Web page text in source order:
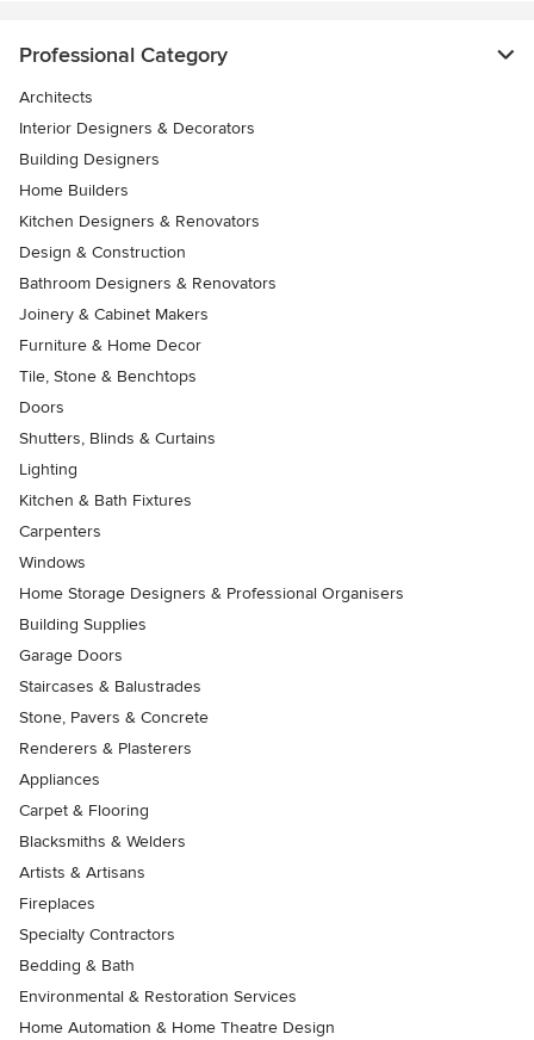
Professional Category
Architects
Interior Designers & Decorators
Building Designers
Home Builders
Kitchen Designers & Renovators
Design & Construction
Bathroom Designers & Renovators
Joinery & Cabinet Makers
Furniture & Home Decor
Tile, Stone & Benchtops
Doors
Shutters, Blinds & Curtains
Lighting
Kitchen & Bath Fixtures
Carpenters
Windows
Home Storage Designers & Professional Organisers
Building Supplies
Garage Doors
Staircases & Balustrades
Stone, Pavers & Concrete
Renderers & Plasterers
Appliances
Carpet & Flooring
Blacksmiths & Welders
Artists & Artisans
Fireplaces
Specialty Contractors
Bedding & Bath
Environmental & Restoration Services
Home Automation & Home Theatre Design